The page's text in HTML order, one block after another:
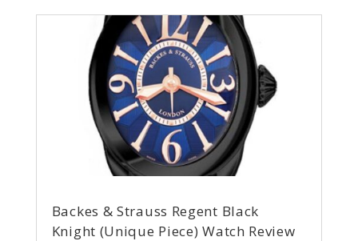
Backes & Strauss Regent Black
Knight (Unique Piece) Watch Review